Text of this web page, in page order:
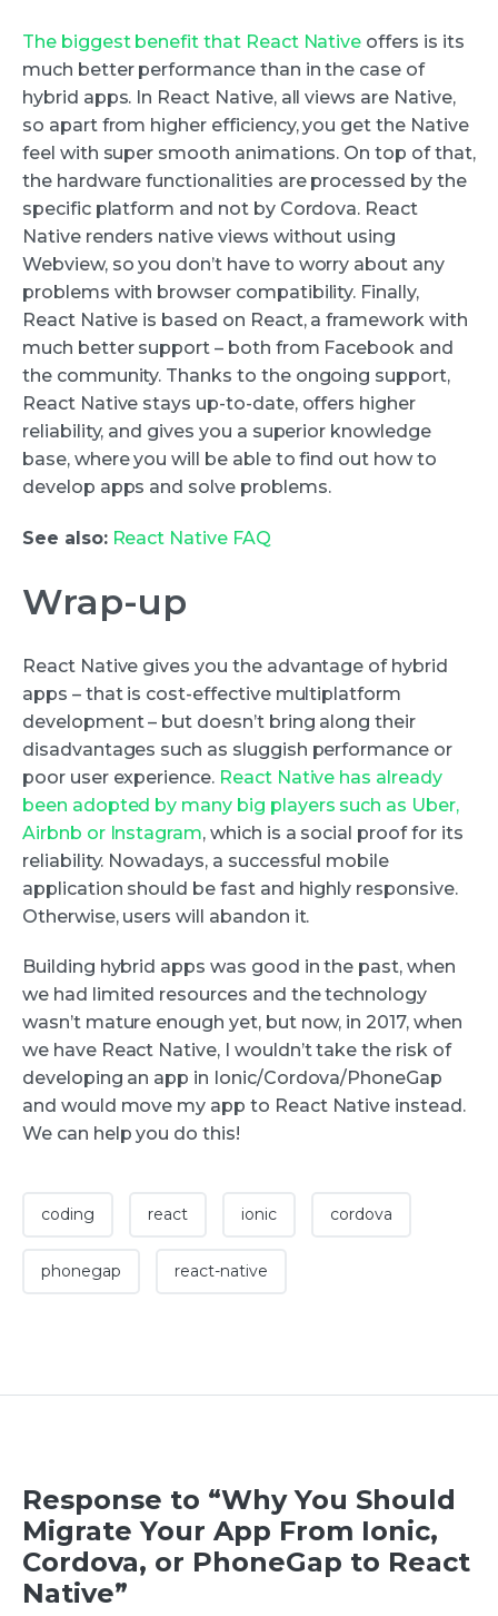
The biggest benefit that React Native offers is its
much better performance than in the case of
hybrid apps. In React Native, all views are Native,
so apart from higher efficiency, you get the Native
feel with super smooth animations. On top of that,
the hardware functionalities are processed by the
specific platform and not by Cordova. React
Native renders native views without using
Webview, so you don’t have to worry about any
problems with browser compatibility. Finally,
React Native is based on React, a framework with
much better support – both from Facebook and
the community. Thanks to the ongoing support,
React Native stays up-to-date, offers higher
reliability, and gives you a superior knowledge
base, where you will be able to find out how to
develop apps and solve problems.
See also: React Native FAQ
Wrap-up
React Native gives you the advantage of hybrid
apps – that is cost-effective multiplatform
development – but doesn’t bring along their
disadvantages such as sluggish performance or
poor user experience. React Native has already
been adopted by many big players such as Uber,
Airbnb or Instagram, which is a social proof for its
reliability. Nowadays, a successful mobile
application should be fast and highly responsive.
Otherwise, users will abandon it.
Building hybrid apps was good in the past, when
we had limited resources and the technology
wasn’t mature enough yet, but now, in 2017, when
we have React Native, I wouldn’t take the risk of
developing an app in Ionic/Cordova/PhoneGap
and would move my app to React Native instead.
We can help you do this!
coding react ionic cordova
phonegap react-native
Response to “Why You Should
Migrate Your App From Ionic,
Cordova, or PhoneGap to React
Native”